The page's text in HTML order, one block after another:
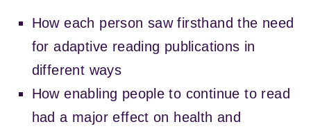
e
d
t
h
V
How each person saw firsthand the need
for adaptive reading publications in
different ways
How enabling people to continue to read
had a major effect on health and